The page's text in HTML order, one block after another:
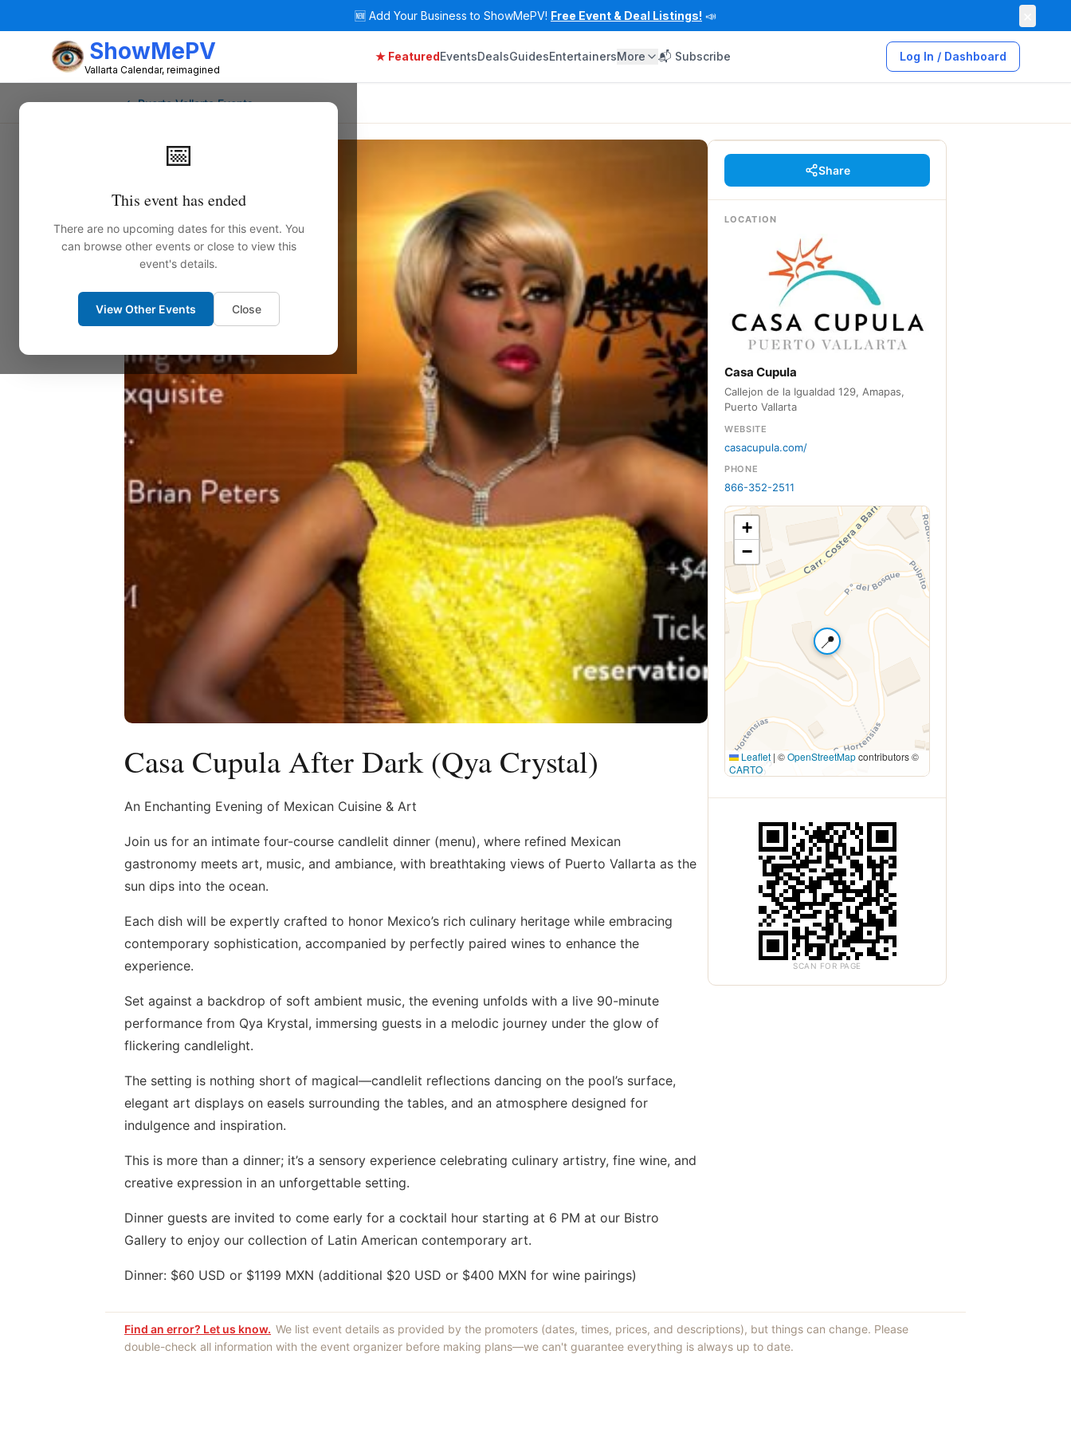
🆕 Add Your Business to ShowMePV! Free Event & Deal Listings! 📣
ShowMePV
Vallarta Calendar, reimagined
★ FeaturedEventsDealsGuidesEntertainersMore 📬 Subscribe Log In / Dashboard
📅
This event has ended
There are no upcoming dates for this event. You
can browse other events or close to view this
event's details.
View Other Events Close
← Puerto Vallarta Events
Casa Cupula After Dark (Qya Crystal)
An Enchanting Evening of Mexican Cuisine & Art
Join us for an intimate four-course candlelit dinner (menu), where refined Mexican
gastronomy meets art, music, and ambiance, with breathtaking views of Puerto Vallarta as the
sun dips into the ocean.
Each dish will be expertly crafted to honor Mexico’s rich culinary heritage while embracing
contemporary sophistication, accompanied by perfectly paired wines to enhance the
experience.
Set against a backdrop of soft ambient music, the evening unfolds with a live 90-minute
performance from Qya Krystal, immersing guests in a melodic journey under the glow of
flickering candlelight.
The setting is nothing short of magical—candlelit reflections dancing on the pool’s surface,
elegant art displays on easels surrounding the tables, and an atmosphere designed for
indulgence and inspiration.
This is more than a dinner; it’s a sensory experience celebrating culinary artistry, fine wine, and
creative expression in an unforgettable setting.
Dinner guests are invited to come early for a cocktail hour starting at 6 PM at our Bistro
Gallery to enjoy our collection of Latin American contemporary art.
Dinner: $60 USD or $1199 MXN (additional $20 USD or $400 MXN for wine pairings)
Share
LOCATION
Casa Cupula
Callejon de la Igualdad 129, Amapas,
Puerto Vallarta
WEBSITE
casacupula.com/
PHONE
866-352-2511
📍
+
−
Leaflet | ©OpenStreetMapcontributors ©
CARTO
SCAN FOR PAGE
Find an error? Let us know. We list event details as provided by the promoters (dates, times, prices, and descriptions), but things can change. Please
double-check all information with the event organizer before making plans—we can't guarantee everything is always up to date.